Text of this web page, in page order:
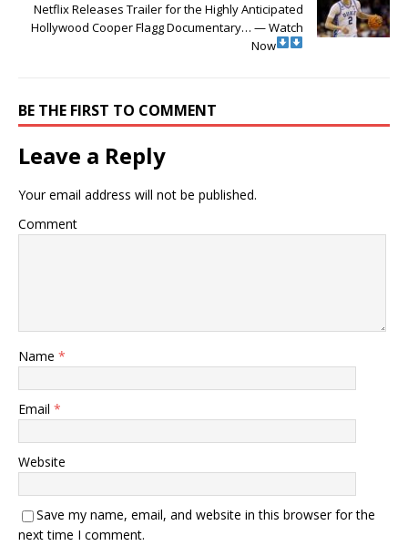
Netflix Releases Trailer for the Highly Anticipated
Hollywood Cooper Flagg Documentary… — Watch
Now
BE THE FIRST TO COMMENT
Leave a Reply
Your email address will not be published.
Comment
Name *
Email *
Website
Save my name, email, and website in this browser for the
next time I comment.